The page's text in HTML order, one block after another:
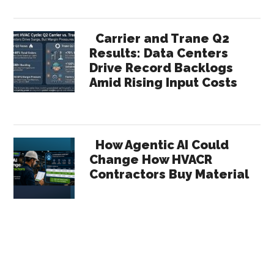
Carrier and Trane Q2
Results: Data Centers
Drive Record Backlogs
Amid Rising Input Costs
How Agentic AI Could
Change How HVACR
Contractors Buy Material